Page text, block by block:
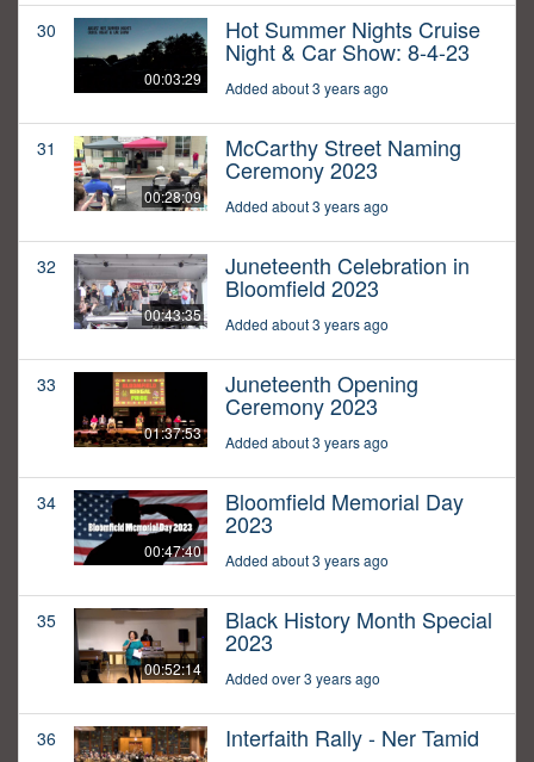
30
00:03:29
Hot Summer Nights Cruise
Night & Car Show: 8-4-23
Added about 3 years ago
31
00:28:09
McCarthy Street Naming
Ceremony 2023
Added about 3 years ago
32
00:43:35
Juneteenth Celebration in
Bloomfield 2023
Added about 3 years ago
33
01:37:53
Juneteenth Opening
Ceremony 2023
Added about 3 years ago
34
00:47:40
Bloomfield Memorial Day
2023
Added about 3 years ago
35
00:52:14
Black History Month Special
2023
Added over 3 years ago
36 Interfaith Rally - Ner Tamid